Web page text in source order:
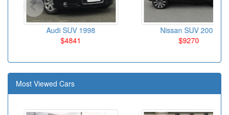
Audi SUV 1998
$4841
Nissan SUV 2009
$9270
Most Viewed Cars